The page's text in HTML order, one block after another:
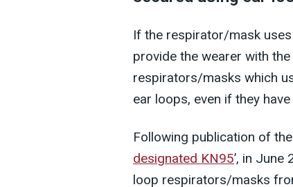
If the respirator/mask
provide the wearer with
respirators/masks which
ear loops, even if they
Following publication of
designated KN95’, in
loop respirators/masks